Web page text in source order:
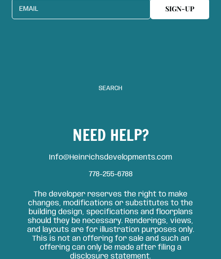
EMAIL SIGN-UP
SEARCH
NEED HELP?
Info@Heinrichsdevelopments.com
778-255-6788
The developer reserves the right to make
changes, modifications or substitutes to the
building design, specifications and floorplans
should they be necessary. Renderings, views,
and layouts are for illustration purposes only.
This is not an offering for sale and such an
offering can only be made after filing a
disclosure statement.